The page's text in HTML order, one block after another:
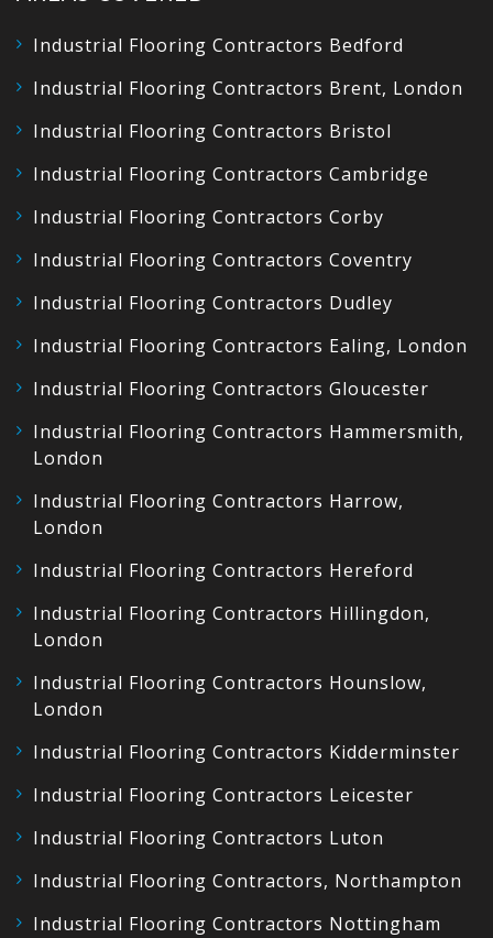
Industrial Flooring Contractors Bedford
Industrial Flooring Contractors Brent, London
Industrial Flooring Contractors Bristol
Industrial Flooring Contractors Cambridge
Industrial Flooring Contractors Corby
Industrial Flooring Contractors Coventry
Industrial Flooring Contractors Dudley
Industrial Flooring Contractors Ealing, London
Industrial Flooring Contractors Gloucester
Industrial Flooring Contractors Hammersmith,
London
Industrial Flooring Contractors Harrow,
London
Industrial Flooring Contractors Hereford
Industrial Flooring Contractors Hillingdon,
London
Industrial Flooring Contractors Hounslow,
London
Industrial Flooring Contractors Kidderminster
Industrial Flooring Contractors Leicester
Industrial Flooring Contractors Luton
Industrial Flooring Contractors, Northampton
Industrial Flooring Contractors Nottingham